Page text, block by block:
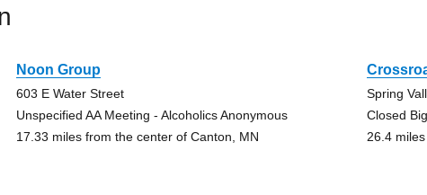
Noon Group
603 E Water Street
Unspecified AA Meeting - Alcoholics Anonymous
17.33 miles from the center of Canton, MN
Spring
Closed
26.4